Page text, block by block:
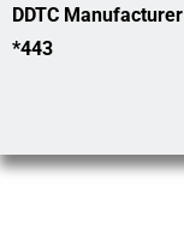
DDTC
*443